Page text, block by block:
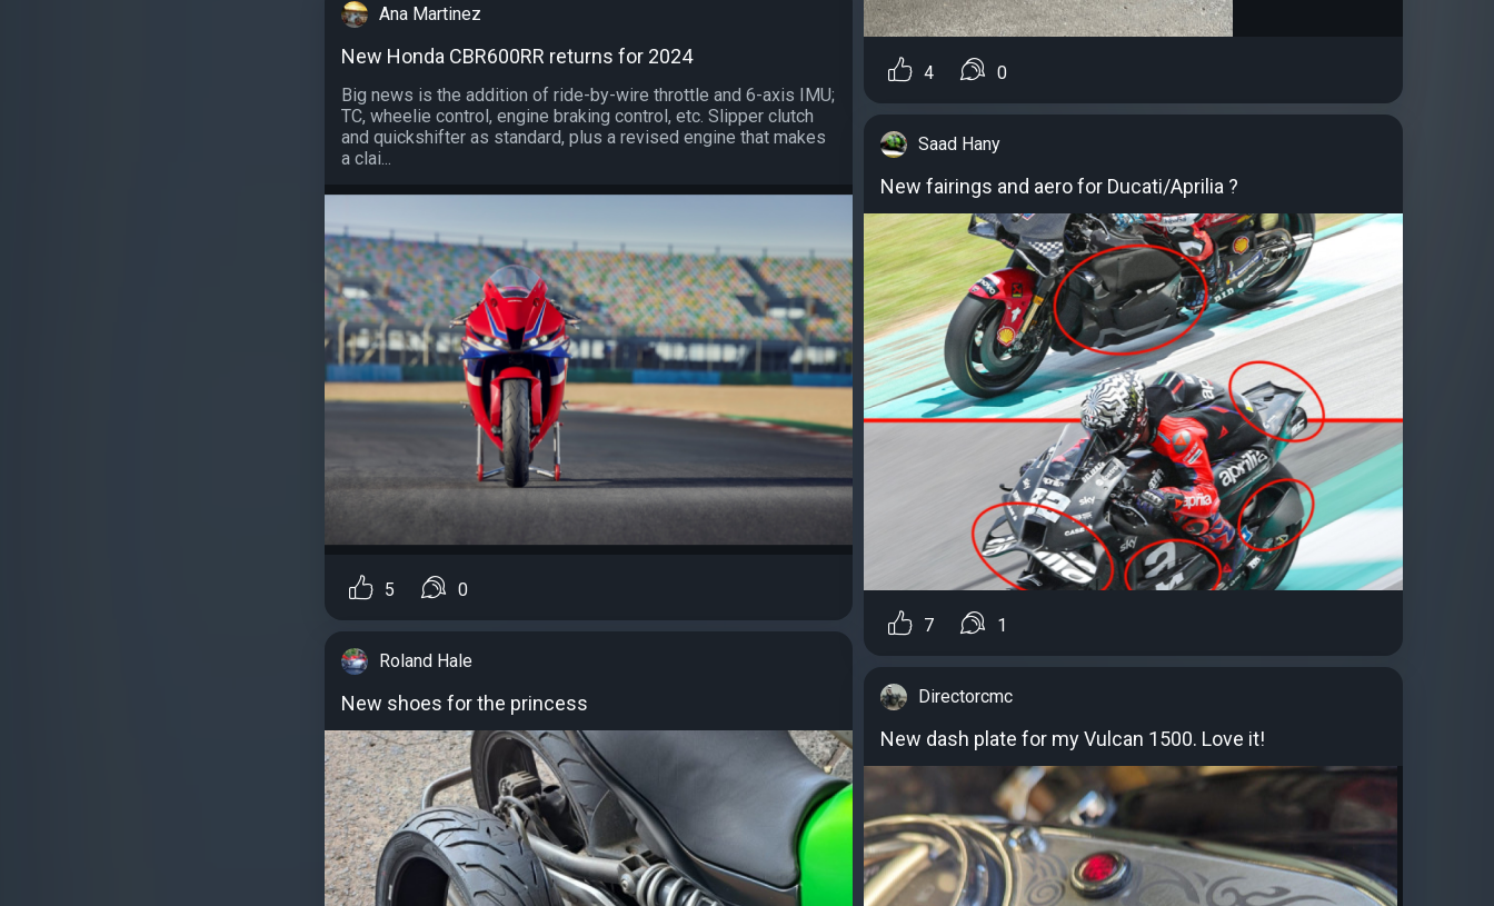
Ana Martinez
New Honda CBR600RR returns for 2024
Big news is the addition of ride-by-wire throttle and 6-axis IMU;
TC, wheelie control, engine braking control, etc. Slipper clutch
and quickshifter as standard, plus a revised engine that makes
a clai...
5 0
Roland Hale
New shoes for the princess
4 0
Saad Hany
New fairings and aero for Ducati/Aprilia ?
7 1
Directorcmc
New dash plate for my Vulcan 1500. Love it!